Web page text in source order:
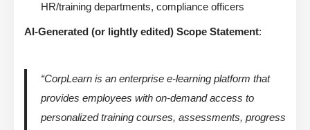
HR/training departments, compliance officers
AI-Generated (or lightly edited) Scope Statement:
“CorpLearn is an enterprise e-learning platform that
provides employees with on-demand access to
personalized training courses, assessments, progress